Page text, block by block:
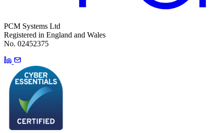
PCM Systems Ltd
Registered in England and Wales
No. 02452375